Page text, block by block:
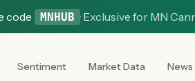
code MNHUB · Exclusive for MN
Sentiment Market Data News